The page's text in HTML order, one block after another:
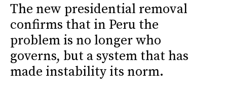
The new presidential removal
confirms that in Peru the
problem is no longer who
governs, but a system that has
made instability its norm.